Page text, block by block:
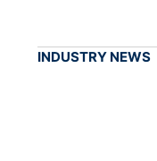
INDUSTRY NEWS